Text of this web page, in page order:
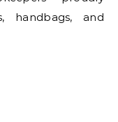
handbags, and